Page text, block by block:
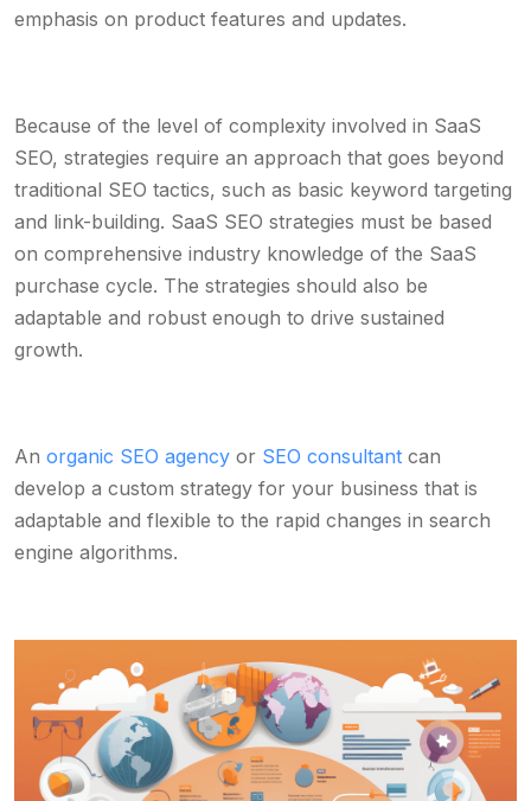
emphasis on product features and updates.
Because of the level of complexity involved in SaaS
SEO, strategies require an approach that goes beyond
traditional SEO tactics, such as basic keyword targeting
and link-building. SaaS SEO strategies must be based
on comprehensive industry knowledge of the SaaS
purchase cycle. The strategies should also be
adaptable and robust enough to drive sustained
growth.
An organic SEO agency or SEO consultant can
develop a custom strategy for your business that is
adaptable and flexible to the rapid changes in search
engine algorithms.